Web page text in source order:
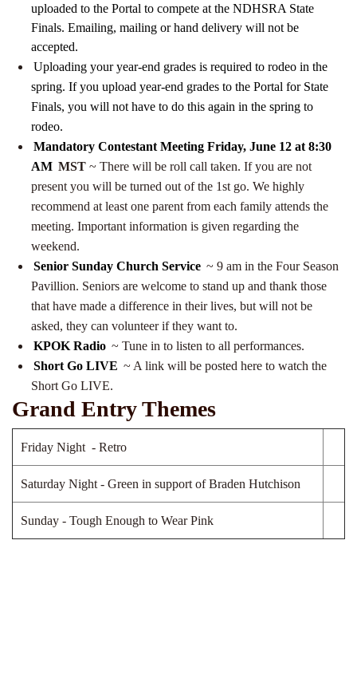
uploaded to the Portal to compete at the NDHSRA State
Finals. Emailing, mailing or hand delivery will not be
accepted.
Uploading your year-end grades is required to rodeo in the
spring. If you upload year-end grades to the Portal for State
Finals, you will not have to do this again in the spring to
rodeo.
Mandatory Contestant Meeting Friday, June 12 at 8:30
AM MST~ There will be roll call taken. If you are not
present you will be turned out of the 1st go. We highly
recommend at least one parent from each family attends the
meeting. Important information is given regarding the
weekend.
Senior Sunday Church Service ~ 9 am in the Four Season
Pavillion. Seniors are welcome to stand up and thank those
that have made a difference in their lives, but will not be
asked, they can volunteer if they want to.
KPOK Radio ~ Tune in to listen to all performances.
Short Go LIVE ~ A link will be posted here to watch the
Short Go LIVE.
Grand Entry Themes
Friday Night - Retro
Saturday Night - Green in support of Braden Hutchison
Sunday - Tough Enough to Wear Pink